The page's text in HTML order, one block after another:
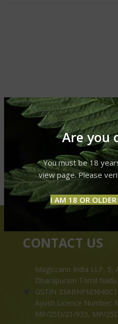
Are you
You must be 18
view page. Please
I AM 18 OR OLDER
CONTACT US
Magiccann India LLP, 5,
Dharapuram Tamil
GSTIN
Ayush Licence Number:
MP/25D/21/933, MP/